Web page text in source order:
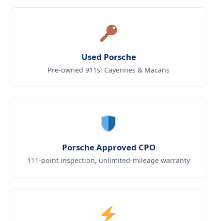
Used Porsche
Pre-owned 911s, Cayennes & Macans
Porsche Approved CPO
111-point inspection, unlimited-mileage warranty